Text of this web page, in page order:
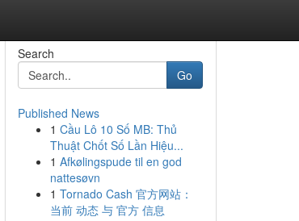
Search
Go
Published News
1 Cầu Lô 10 Số MB: Thủ
Thuật Chốt Số Lần Hiệu...
1 Afkølingspude til en god
nattesøvn
1 Tornado Cash 官方网站：
当前 动态 与 官方 信息